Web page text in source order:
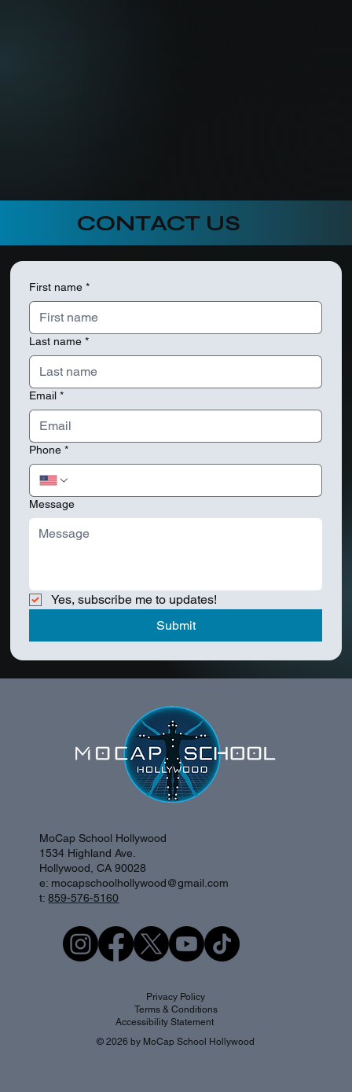
CONTACT US
First name *
Last name *
Email *
Phone *
Message
Yes, subscribe me to updates!
Submit
MoCap School Hollywood
1534 Highland Ave.
Hollywood, CA 90028
e: mocapschoolhollywood@gmail.com
t:859-576-5160
Privacy Policy
Terms & Conditions
Accessibility Statement
© 2026 by MoCap School Hollywood